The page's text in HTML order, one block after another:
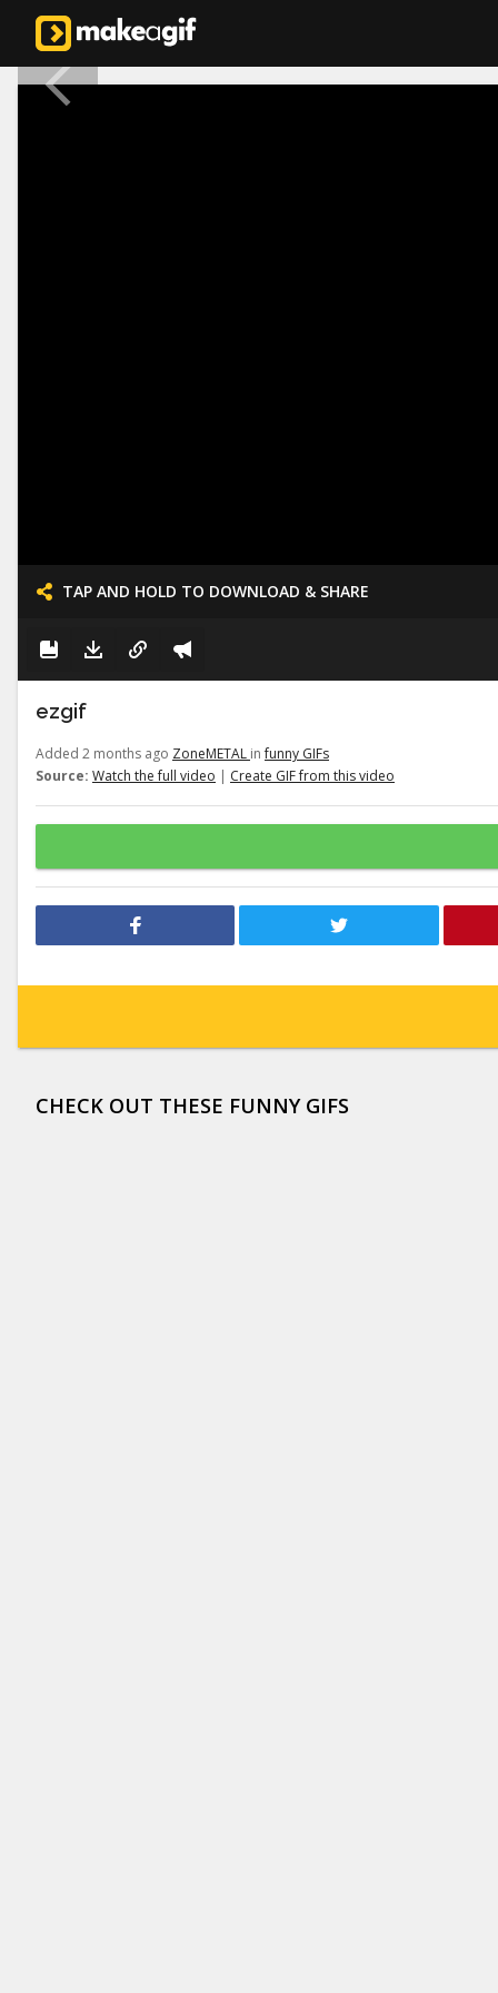
TAP AND HOLD TO DOWNLOAD & SHARE
ezgif
Added 2 months ago ZoneMETAL infunny GIFs
Source: Watch the full video | Create GIF from this video
CHECK OUT THESE FUNNY GIFS